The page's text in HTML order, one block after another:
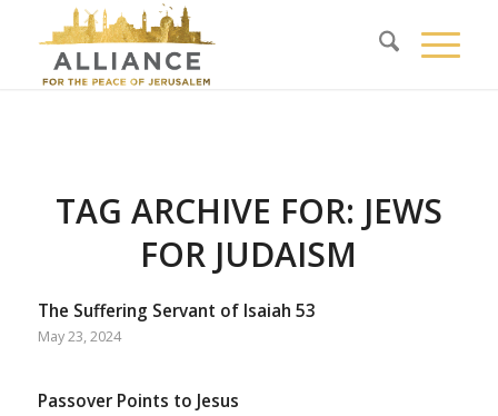
TAG ARCHIVE FOR: JEWS
FOR JUDAISM
The Suffering Servant of Isaiah 53
May 23, 2024
Passover Points to Jesus